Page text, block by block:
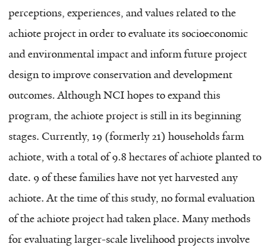
perceptions, experiences, and values related to the
achiote project in order to evaluate its socioeconomic
and environmental impact and inform future project
design to improve conservation and development
outcomes. Although NCI hopes to expand this
program, the achiote project is still in its beginning
stages. Currently, 19 (formerly 21) households farm
achiote, with a total of 9.8 hectares of achiote planted to
date. 9 of these families have not yet harvested any
achiote. At the time of this study, no formal evaluation
of the achiote project had taken place. Many methods
for evaluating larger-scale livelihood projects involve